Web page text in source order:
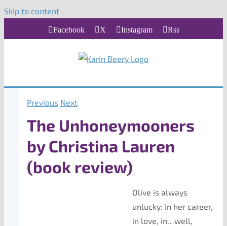
Skip to content
Facebook X Instagram Rss
Previous Next
The Unhoneymooners
by Christina Lauren
(book review)
Olive is always
unlucky: in her career,
in love, in…well,